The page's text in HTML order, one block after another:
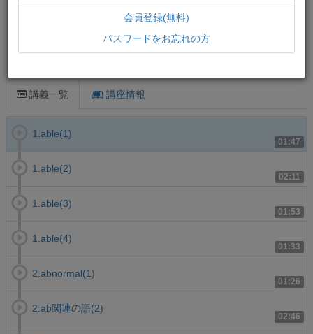
講義一覧 講座情報
01:47
1.able(1)
02:11
1.able(2)
01:53
1.able(3)
01:33
1.able(4)
01:26
2.abnormal(1)
02:46
2.ab関連の語(2)
会員登録(無料)
パスワードをお忘れの方